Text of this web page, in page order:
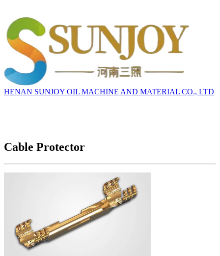
HENAN SUNJOY OIL MACHINE AND MATERIAL CO., LTD
Cable Protector